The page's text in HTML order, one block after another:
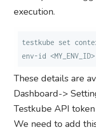
execution.
testkube set
env-id
These details are
Dashboard->
Testkube API
We need to add